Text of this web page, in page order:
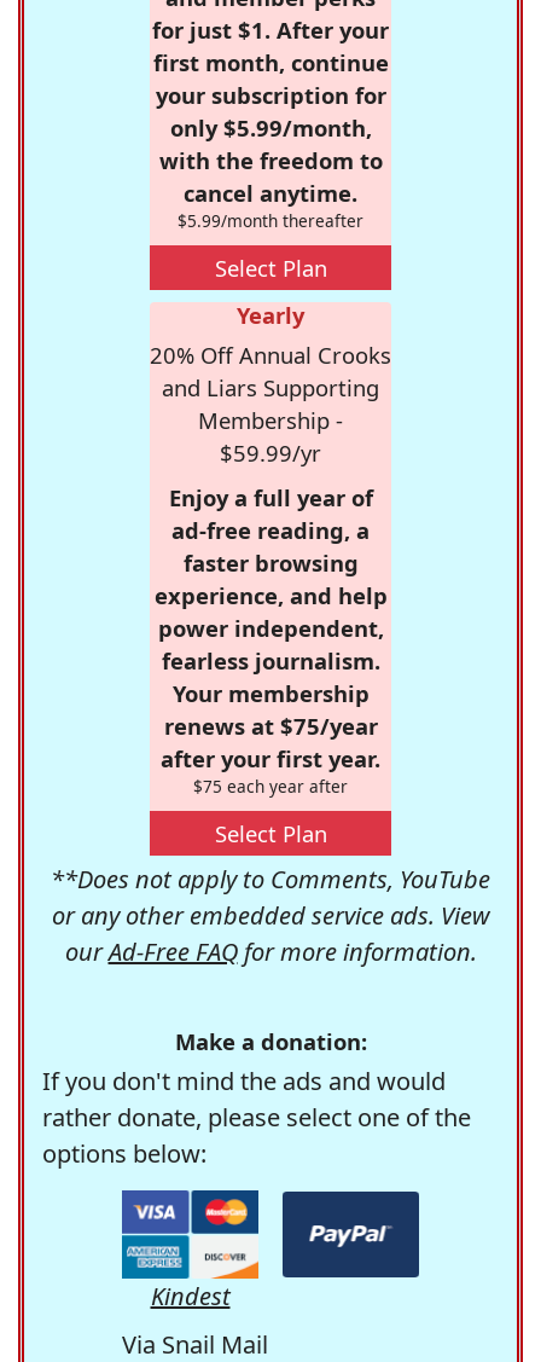
for just $1. After your
first month, continue
your subscription for
only $5.99/month,
with the freedom to
cancel anytime.
$5.99/month thereafter
Select Plan
Yearly
20% Off Annual Crooks
and Liars Supporting
Membership -
$59.99/yr
Enjoy a full year of
ad-free reading, a
faster browsing
experience, and help
power independent,
fearless journalism.
Your membership
renews at $75/year
after your first year.
$75 each year after
Select Plan
**Does not apply to Comments, YouTube
or any other embedded service ads. View
ourAd-Free FAQfor more information.
Make a donation:
If you don't mind the ads and would
rather donate, please select one of the
options below:
Kindest
Via Snail Mail